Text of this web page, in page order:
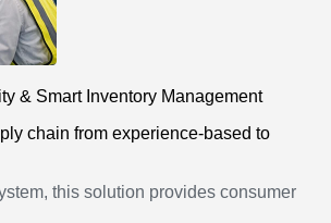
& Smart Inventory Management
chain from experience-based to
this solution provides consumer